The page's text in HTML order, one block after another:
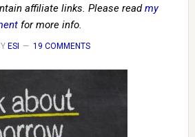
affiliate links. Please readmy
for more info.
ESI 19 COMMENTS